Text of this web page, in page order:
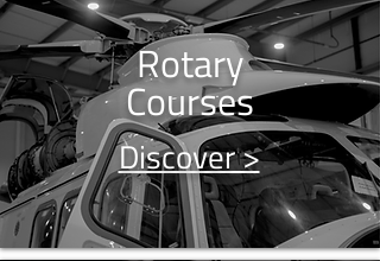
Rotary
Courses
Discover >